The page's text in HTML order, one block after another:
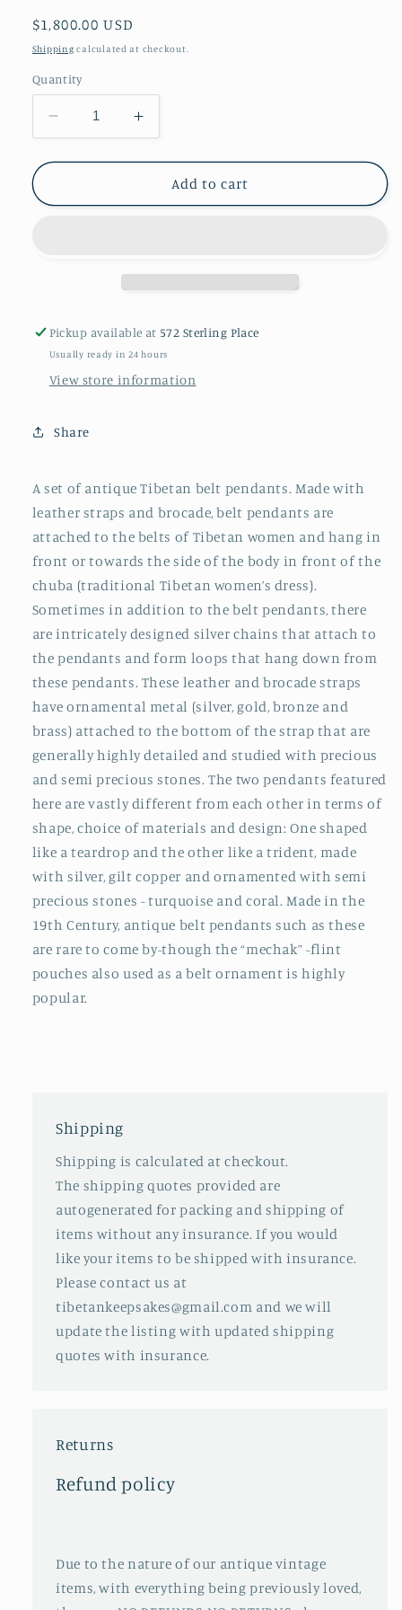
Regular
price
$1,800.00 USD
Shipping calculated at checkout.
Quantity
Decrease
quantity
for
Tibetan
Increase
quantity
for
Antique
Tibetan
Add to cart
Pickup available at 572 Sterling Place
Usually ready in 24 hours
View store information
Share
A set of antique Tibetan belt pendants. Made with
leather straps and brocade, belt pendants are
attached to the belts of Tibetan women and hang in
front or towards the side of the body in front of the
chuba (traditional Tibetan women’s dress).
Sometimes in addition to the belt pendants, there
are intricately designed silver chains that attach to
the pendants and form loops that hang down from
these pendants. These leather and brocade straps
have ornamental metal (silver, gold, bronze and
brass) attached to the bottom of the strap that are
generally highly detailed and studied with precious
and semi precious stones. The two pendants featured
here are vastly different from each other in terms of
shape, choice of materials and design: One shaped
like a teardrop and the other like a trident, made
with silver, gilt copper and ornamented with semi
precious stones - turquoise and coral. Made in the
19th Century, antique belt pendants such as these
are rare to come by-though the “mechak” -flint
pouches also used as a belt ornament is highly
popular.
Shipping
Shipping is calculated at checkout.
The shipping quotes provided are
autogenerated for packing and shipping of
items without any insurance. If you would
like your items to be shipped with insurance.
Please contact us at
tibetankeepsakes@gmail.com and we will
update the listing with updated shipping
quotes with insurance.
Returns
Refund policy
Due to the nature of our antique vintage
items, with everything being previously loved,